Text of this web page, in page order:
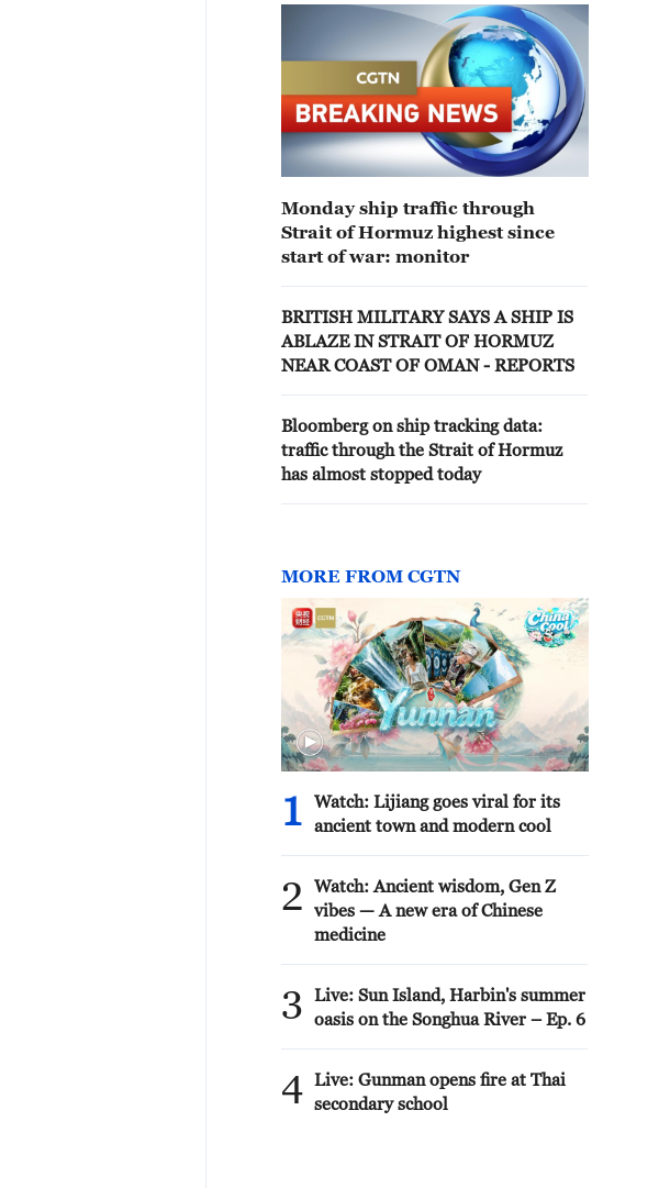
Monday ship traffic through
Strait of Hormuz highest since
start of war: monitor
BRITISH MILITARY SAYS A SHIP IS
ABLAZE IN STRAIT OF HORMUZ
NEAR COAST OF OMAN - REPORTS
Bloomberg on ship tracking data:
traffic through the Strait of Hormuz
has almost stopped today
MORE FROM CGTN
1
Watch: Lijiang goes viral for its
ancient town and modern cool
2
Watch: Ancient wisdom, Gen Z
vibes — A new era of Chinese
medicine
3
Live: Sun Island, Harbin's summer
oasis on the Songhua River – Ep. 6
4 Live: Gunman opens fire at Thai
secondary school